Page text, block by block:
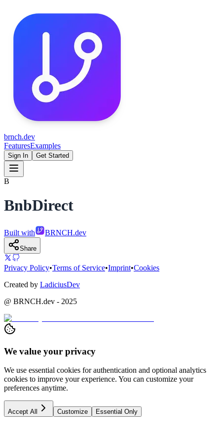
brnch.dev
FeaturesExamples
Sign In Get Started
B
BnbDirect
Built with BRNCH.dev
Share
Privacy Policy•Terms of Service•Imprint•Cookies
Created by LadiciusDev
@ BRNCH.dev - 2025
We value your privacy
We use essential cookies for authentication and optional analytics
cookies to improve your experience. You can customize your
preferences anytime.
Accept All Customize Essential Only